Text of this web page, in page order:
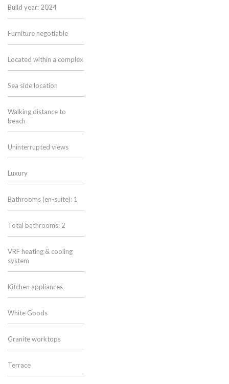
Build year: 2024
Furniture negotiable
Located within a complex
Sea side location
Walking distance to
beach
Uninterrupted views
Luxury
Bathrooms (en-suite): 1
Total bathrooms: 2
VRF heating & cooling
system
Kitchen appliances
White Goods
Granite worktops
Terrace